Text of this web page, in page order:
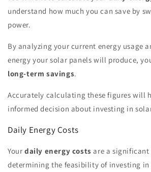
understand how much you can save by
power.
By analyzing your current energy usage
energy your solar panels will produce,
long-term savings.
Accurately calculating these figures will
informed decision about investing in
Daily Energy Costs
Your daily energy costs are a
determining the feasibility of investing in